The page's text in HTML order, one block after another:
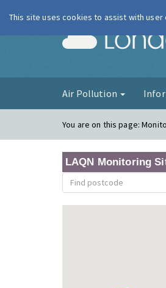
Air Pollution
You are on this page:
LAQN Monitoring
This site uses cookies to assist with